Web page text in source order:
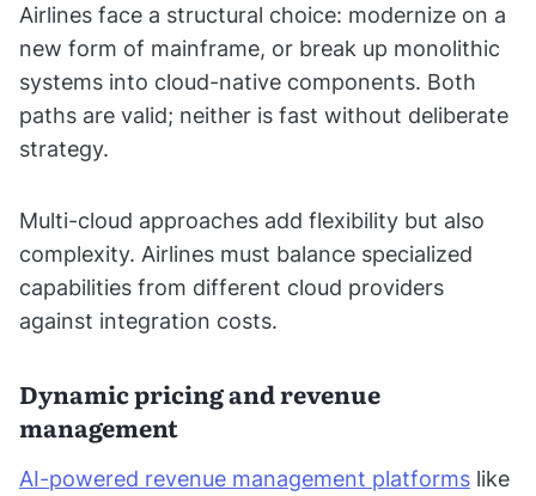
Airlines face a structural choice: modernize on a
new form of mainframe, or break up monolithic
systems into cloud-native components. Both
paths are valid; neither is fast without deliberate
strategy.
Multi-cloud approaches add flexibility but also
complexity. Airlines must balance specialized
capabilities from different cloud providers
against integration costs.
Dynamic pricing and revenue
management
AI-powered revenue management platforms like